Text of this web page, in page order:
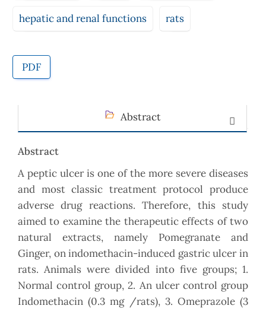
hepatic and renal functions rats
PDF
Abstract
Abstract
A peptic ulcer is one of the more severe diseases
and most classic treatment protocol produce
adverse drug reactions. Therefore, this study
aimed to examine the therapeutic effects of two
natural extracts, namely Pomegranate and
Ginger, on indomethacin-induced gastric ulcer in
rats. Animals were divided into five groups; 1.
Normal control group, 2. An ulcer control group
Indomethacin (0.3 mg /rats), 3. Omeprazole (3